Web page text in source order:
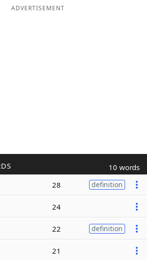
ADVERTISEMENT
10 words
28 definition
24
22 definition
21